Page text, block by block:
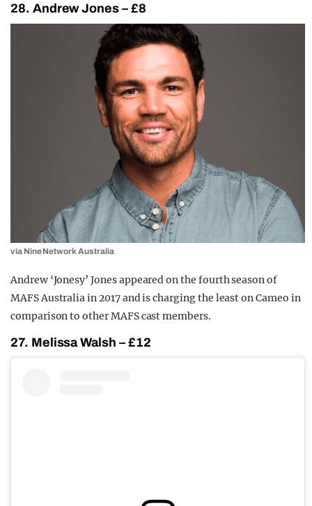
28. Andrew Jones – £8
via Nine Network Australia
Andrew ‘Jonesy’ Jones appeared on the fourth season of
MAFS Australia in 2017 and is charging the least on Cameo in
comparison to other MAFS cast members.
27. Melissa Walsh – £12